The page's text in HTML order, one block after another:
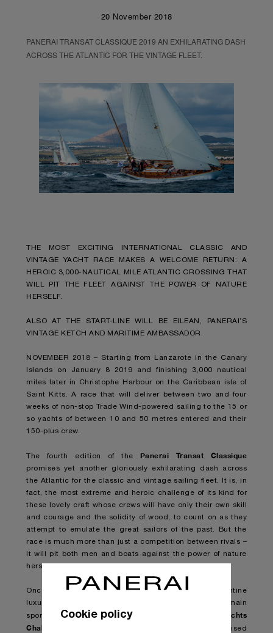
20 November 2018
PANERAI TRANSAT CLASSIQUE 2019 AN EXHILARATING DASH
ACROSS THE ATLANTIC FOR THE VINTAGE FLEET.
THE MOST EXCITING INTERNATIONAL CLASSIC AND
VINTAGE YACHT RACE MAKES A WELCOME RETURN: A
HEROIC 3,000-NAUTICAL MILE ATLANTIC CROSSING THAT
WILL PIT THE FLEET AGAINST THE POWER OF NATURE
HERSELF.
ALSO AT THE START-LINE WILL BE EILEAN, PANERAI’S
VINTAGE KETCH AND MARITIME AMBASSADOR.
NOVEMBER 2018 – Starting from Lanzarote in the Canary
Islands on January 8 2019 and finishing 3,000 nautical
miles later in Christophe Harbour on the Caribbean isle of
Saint Kitts. A race that will deliver between two and four
weeks of non-stop Trade Wind-powered sailing to the 15 or
so yachts of between 10 and 50 metres entered and their
150-plus crew.
The fourth edition of the Panerai Transat Classique
promises yet another gloriously exhilarating dash across
the Atlantic for the classic and vintage sailing fleet. It is, in
fact, the most extreme and heroic challenge of its kind for
these lovely craft whose crews will have only their own skill
and courage and the solidity of wood, to count on as they
attempt to emulate the great sailors of the past. But the
race is much more than just a competition between rivals –
it will pit both men and boats against the power of nature
herself.
Once again lending its name to the event is the Florentine
luxury sports watch brand which has also been main
sponsor of the world-leading
Panerai Classic Yachts
Challenge
since 2005. The Transat Classique is organised
Cookie policy